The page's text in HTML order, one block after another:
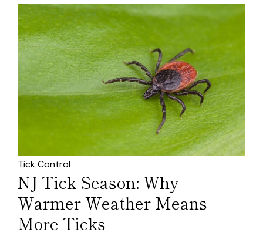
Tick Control
NJ Tick Season: Why
Warmer Weather Means
More Ticks